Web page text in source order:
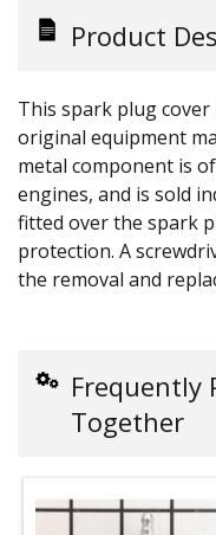
Product
This spark plug
original equipment
metal component is
engines, and is sold
fitted over the spark
protection. A
the removal and
Frequently
Together